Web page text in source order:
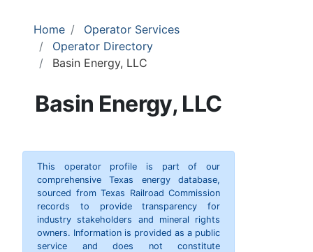
Home
Operator Services
Operator Directory
Basin Energy, LLC
Basin Energy, LLC
This operator profile is part of our
comprehensive Texas energy database,
sourced from Texas Railroad Commission
records to provide transparency for
industry stakeholders and mineral rights
owners. Information is provided as a public
service and does not constitute